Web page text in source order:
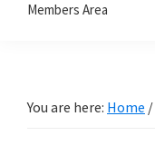
Members Area
You are here: Home /